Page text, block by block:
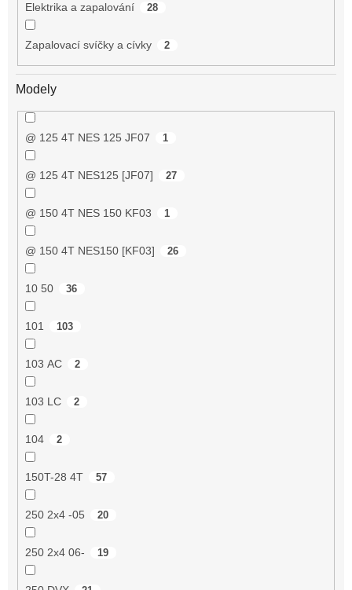
Elektrika a zapalování 28
Zapalovací svíčky a cívky 2
Modely
@ 125 4T NES 125 JF07 1
@ 125 4T NES125 [JF07] 27
@ 150 4T NES 150 KF03 1
@ 150 4T NES150 [KF03] 26
10 50 36
101 103
103 AC 2
103 LC 2
104 2
150T-28 4T 57
250 2x4 -05 20
250 2x4 06- 19